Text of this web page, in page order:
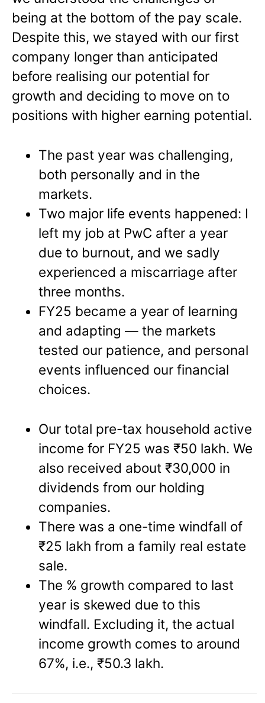
being at the bottom of the pay scale.
Despite this, we stayed with our first
company longer than anticipated
before realising our potential for
growth and deciding to move on to
positions with higher earning potential.
The past year was challenging,
both personally and in the
markets.
Two major life events happened: I
left my job at PwC after a year
due to burnout, and we sadly
experienced a miscarriage after
three months.
FY25 became a year of learning
and adapting — the markets
tested our patience, and personal
events influenced our financial
choices.
Our total pre-tax household active
income for FY25 was ₹50 lakh. We
also received about ₹30,000 in
dividends from our holding
companies.
There was a one-time windfall of
₹25 lakh from a family real estate
sale.
The % growth compared to last
year is skewed due to this
windfall. Excluding it, the actual
income growth comes to around
67%, i.e., ₹50.3 lakh.